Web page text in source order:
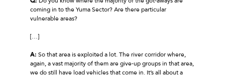
coming in to the Yuma Sector? Are there particular
vulnerable areas?
[…]
A: So that area is exploited a lot. The river corridor where,
again, a vast majority of them are give‑up groups in that area,
we do still have load vehicles that come in. It’s all about a